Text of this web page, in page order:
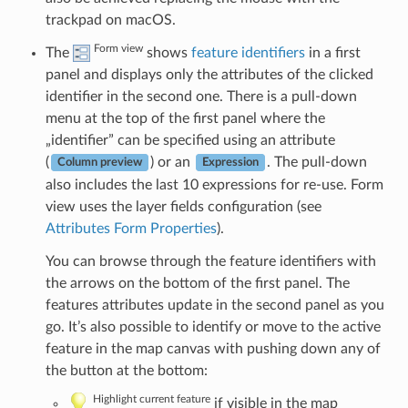
trackpad on macOS.
The Form view showsfeature identifiers in a first
panel and displays only the attributes of the clicked
identifier in the second one. There is a pull-down
menu at the top of the first panel where the
„identifier” can be specified using an attribute
(
Column preview ) or an Expression
. The pull-down
also includes the last 10 expressions for re-use. Form
view uses the layer fields configuration (see
Attributes Form Properties).
You can browse through the feature identifiers with
the arrows on the bottom of the first panel. The
features attributes update in the second panel as you
go. It’s also possible to identify or move to the active
feature in the map canvas with pushing down any of
the button at the bottom:
Highlight current featureif visible in the map